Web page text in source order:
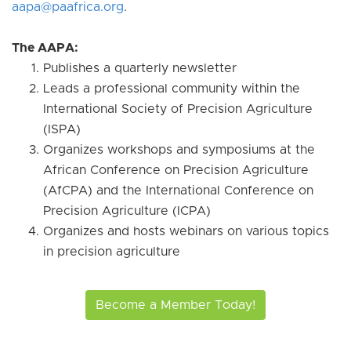
aapa@paafrica.org.
The AAPA:
Publishes a quarterly newsletter
Leads a professional community within the
International Society of Precision Agriculture
(ISPA)
Organizes workshops and symposiums at the
African Conference on Precision Agriculture
(AfCPA) and the International Conference on
Precision Agriculture (ICPA)
Organizes and hosts webinars on various topics
in precision agriculture
Become a Member Today!